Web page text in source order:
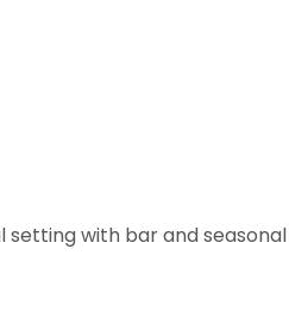
setting with bar and seasonal